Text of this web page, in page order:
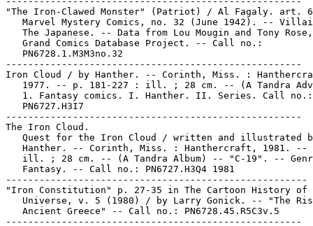
"The Iron-Clawed Monster" (Patriot) / Al Fagaly. art.
Marvel Mystery Comics, no. 32 (June 1942). --
The Japanese. -- Data from Lou Mougin and Tony
   Grand Comics Database Project. -- Call no.:
   PN6728.1.M3M3no.32
-----------------------------------------------------
Iron Cloud / by Hanther. -- Corinth, Miss. :
1977. -- p. 181-227 : ill. ; 28 cm. -- (A Tandra
   1. Fantasy comics. I. Hanther. II. Series. Call no.:
   PN6727.H3I7
-----------------------------------------------------
The Iron Cloud.
Quest for the Iron Cloud / written and illustrated
Hanther. -- Corinth, Miss. : Hanthercraft, 1981. --
ill. ; 28 cm. -- (A Tandra Album) -- "C-19". --
   Fantasy. -- Call no.: PN6727.H3Q4 1981
------------------------------------------------------
"Iron Constitution" p. 27-35 in The Cartoon History of
Universe, v. 5 (1980) / by Larry Gonick. -- "The
   Ancient Greece" -- Call no.: PN6728.45.R5C3v.5
-----------------------------------------------------